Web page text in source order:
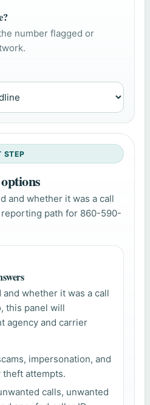
number flagged or
STEP
and whether it was a call
path for 860-590-
whether it was a call
this panel will
agency and carrier
impersonation, and
attempts.
calls, unwanted